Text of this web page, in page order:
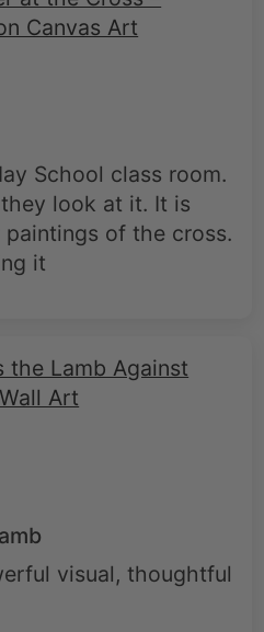
Canvas Art
School class room.
look at it. It is
of the cross.
it
the Lamb Against
Art
visual, thoughtful